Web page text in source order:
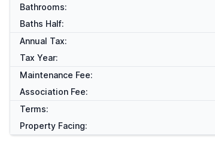
Bathrooms:
Baths Half:
Annual Tax:
Tax Year:
Maintenance Fee:
Association Fee:
Terms:
Property Facing: